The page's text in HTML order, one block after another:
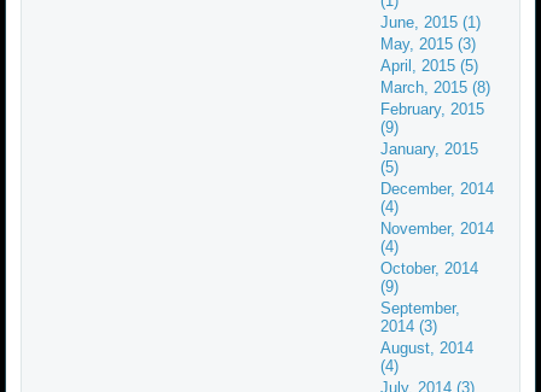
June, 2015 (1)
May, 2015 (3)
April, 2015 (5)
March, 2015 (8)
February, 2015
(9)
January, 2015
(5)
December, 2014
(4)
November, 2014
(4)
October, 2014
(9)
September,
2014 (3)
August, 2014
(4)
July, 2014 (3)